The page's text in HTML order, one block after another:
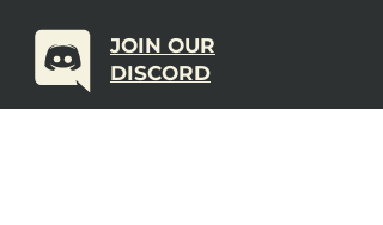
JOIN OUR
DISCORD